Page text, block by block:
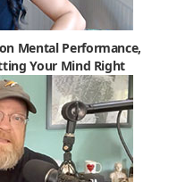
Mental Performance,
Your Mind Right